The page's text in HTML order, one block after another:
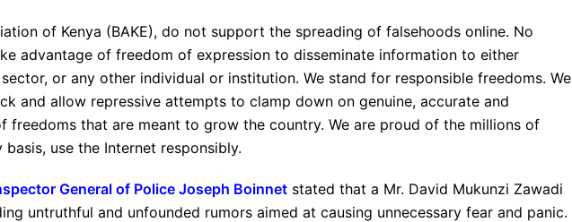
of Kenya (BAKE), do not support the spreading of falsehoods online. No
advantage of freedom of expression to disseminate information to either
or any other individual or institution. We stand for responsible freedoms. We
and allow repressive attempts to clamp down on genuine, accurate and
freedoms that are meant to grow the country. We are proud of the millions of
basis, use the Internet responsibly.
General of Police Joseph Boinnet stated that a Mr. David Mukunzi Zawadi
untruthful and unfounded rumors aimed at causing unnecessary fear and panic.